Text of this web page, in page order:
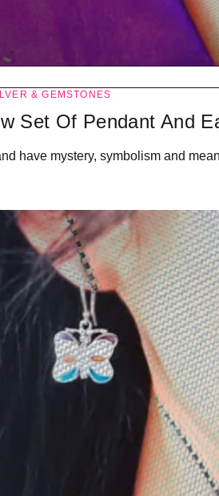
& GEMSTONES
Set Of Pendant And
have mystery, symbolism and